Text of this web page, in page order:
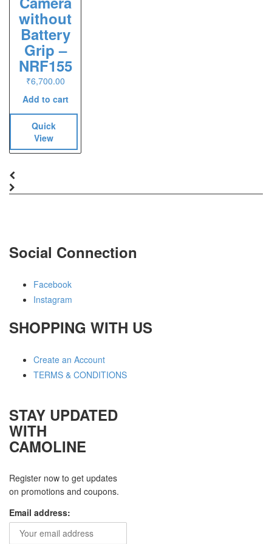
without
Battery
Grip –
NRF155
₹6,700.00
Add to cart
Quick
View
Social Connection
Facebook
Instagram
SHOPPING WITH US
Create an Account
TERMS & CONDITIONS
STAY UPDATED
WITH
CAMOLINE
Register now to get updates
on promotions and coupons.
Email address: